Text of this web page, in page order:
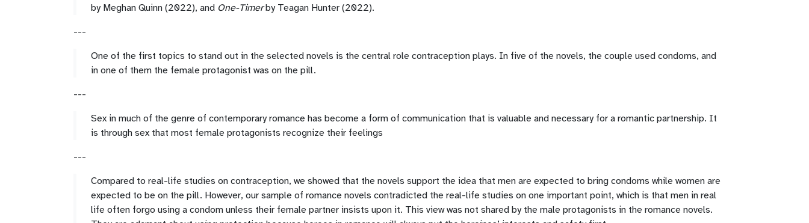
by Meghan Quinn (2022), and One-Timerby Teagan Hunter (2022).
---
One of the first topics to stand out in the selected novels is the central role contraception plays. In five of the novels, the couple used condoms, and
in one of them the female protagonist was on the pill.
---
Sex in much of the genre of contemporary romance has become a form of communication that is valuable and necessary for a romantic partnership. It
is through sex that most female protagonists recognize their feelings
---
Compared to real-life studies on contraception, we showed that the novels support the idea that men are expected to bring condoms while women are
expected to be on the pill. However, our sample of romance novels contradicted the real-life studies on one important point, which is that men in real
life often forgo using a condom unless their female partner insists upon it. This view was not shared by the male protagonists in the romance novels.